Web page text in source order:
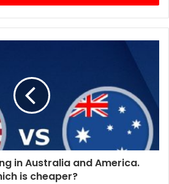
in Australia and America.
is cheaper?